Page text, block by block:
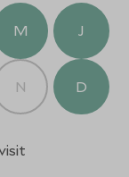
After
showers
M J
N D